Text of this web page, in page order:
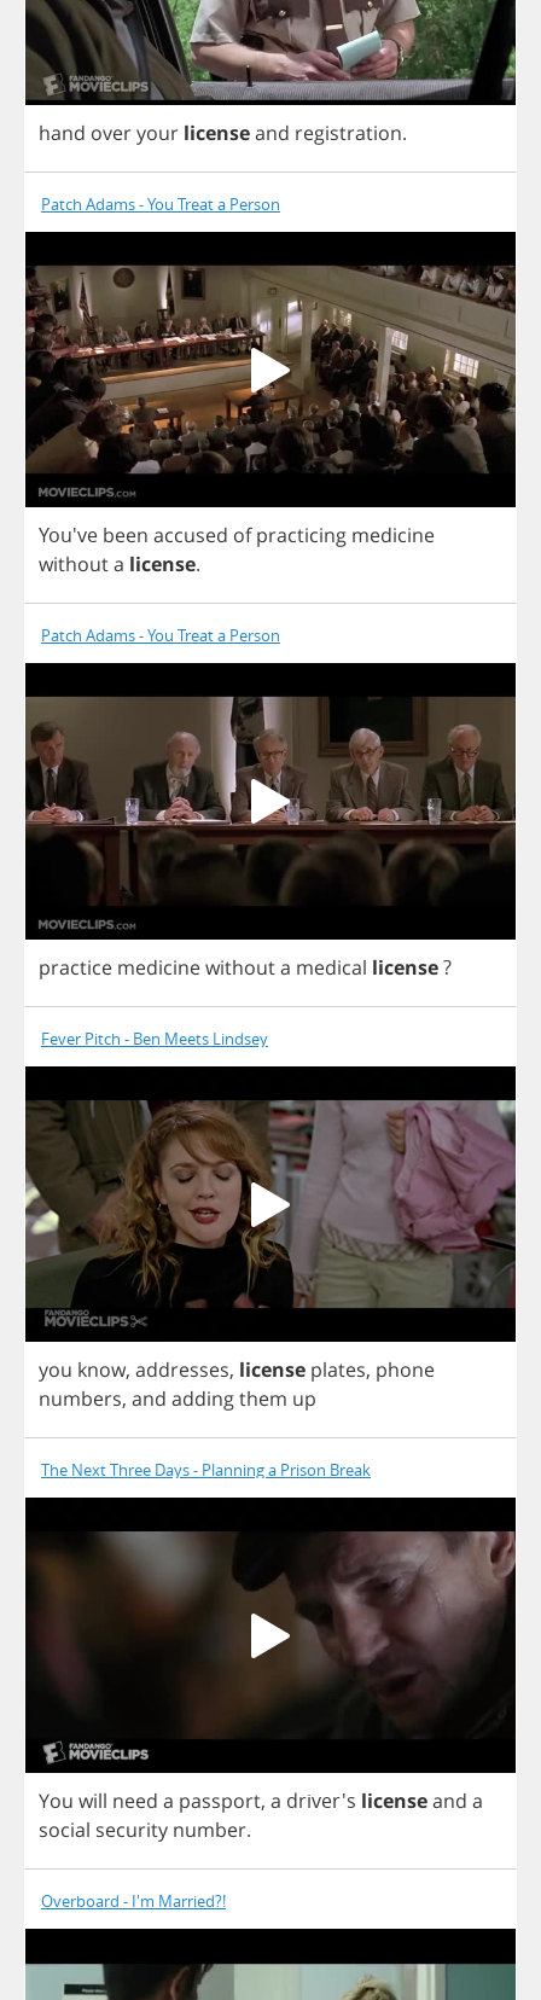
hand overyour licenseand registration.
Patch Adams - You Treat a Person
You've been accused of practicing medicine
withouta license.
Patch Adams - You Treat a Person
practice medicinewithouta medical license?
Fever Pitch - Ben Meets Lindsey
you know, addresses, license plates, phone
numbers, and addingthem up
The Next Three Days - Planning a Prison Break
You will need a passport, a driver's licenseand a
social security number.
Overboard - I'm Married?!